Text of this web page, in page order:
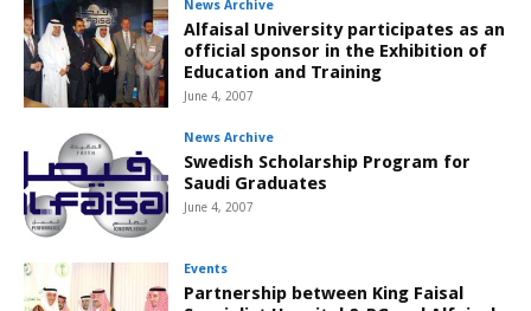
News Archive
Alfaisal University participates as an
official sponsor in the Exhibition of
Education and Training
June 4, 2007
News Archive
Swedish Scholarship Program for
Saudi Graduates
June 4, 2007
Events
Partnership between King Faisal